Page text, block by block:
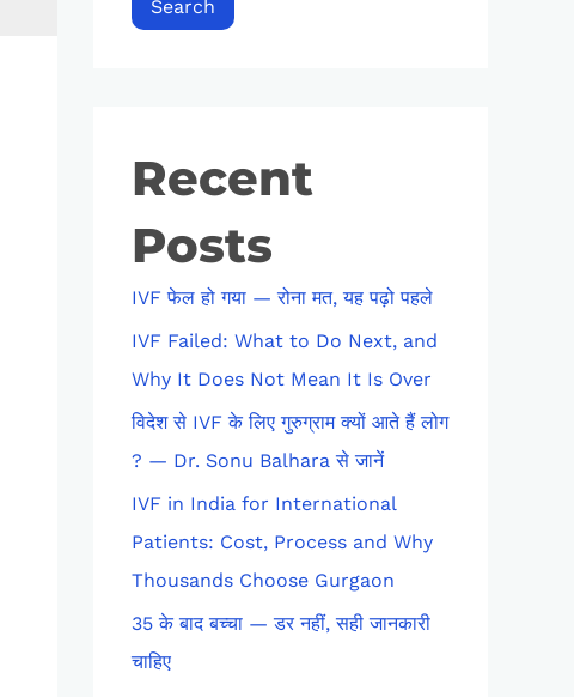
Search
Recent
Posts
IVF फेल हो गया — रोना मत, यह पढ़ो पहले
IVF Failed: What to Do Next, and
Why It Does Not Mean It Is Over
विदेश से IVF के लिए गुरुग्राम क्यों आते हैं लोग
? — Dr. Sonu Balhara से जानें
IVF in India for International
Patients: Cost, Process and Why
Thousands Choose Gurgaon
35 के बाद बच्चा — डर नहीं, सही जानकारी
चाहिए